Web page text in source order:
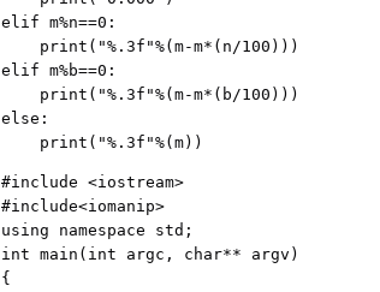
elif m%n==0:
elif m%b==0:
else:
    print("%.3f"%(m))
#include <iostream>
#include<iomanip>
using namespace std;
int main(int argc, char** argv)
{